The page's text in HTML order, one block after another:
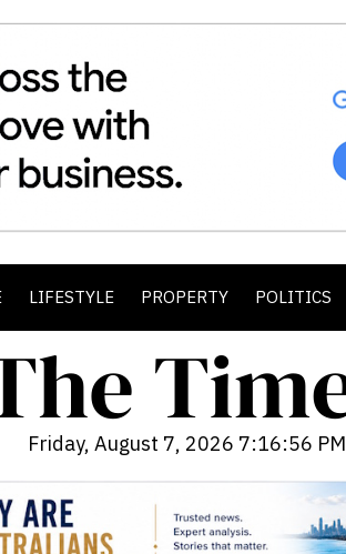
LIFESTYLE PROPERTY POLITICS
Friday, August 7, 2026 7:16:58 PM